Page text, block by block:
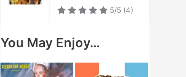
5/5 (4)
You May Enjoy…